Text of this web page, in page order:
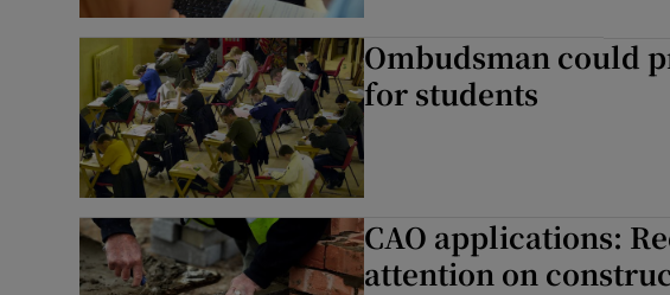
Ombudsman could
for students
CAO applications:
attention on